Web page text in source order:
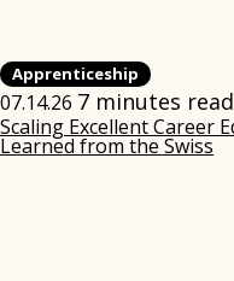
Apprenticeship
07.14.26 7 minutes read
Scaling Excellent Career
Learned from the Swiss